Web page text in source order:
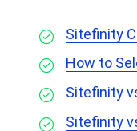
Sitefinity
How to
Sitefinity
Sitefinity